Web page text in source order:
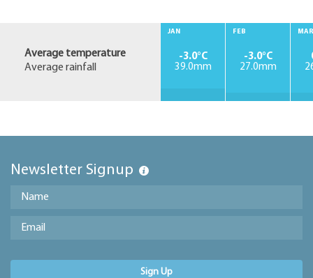
Average temperature
Average rainfall
JAN
-3.0°C
39.0mm
FEB
-3.0°C
27.0mm
MAR
Newsletter Signup
Sign Up